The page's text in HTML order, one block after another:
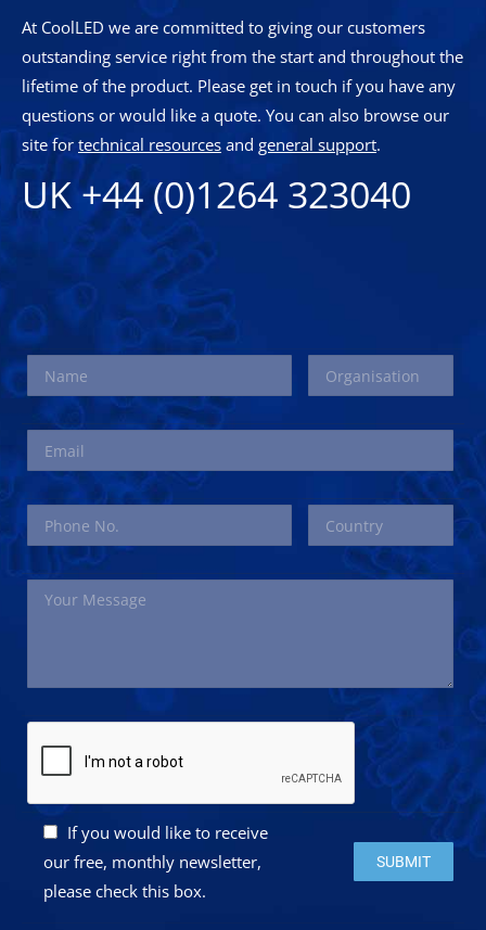
At CoolLED we are committed to giving our customers
outstanding service right from the start and throughout the
lifetime of the product. Please get in touch if you have any
questions or would like a quote. You can also browse our
site fortechnical resources and general support.
UK +44 (0)1264 323040
If you would like to receive
our free, monthly newsletter,
please check this box.
Please leave